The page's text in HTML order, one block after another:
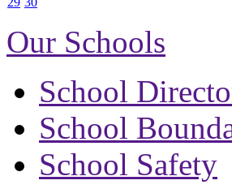
Our Schools
School
School
School Safety